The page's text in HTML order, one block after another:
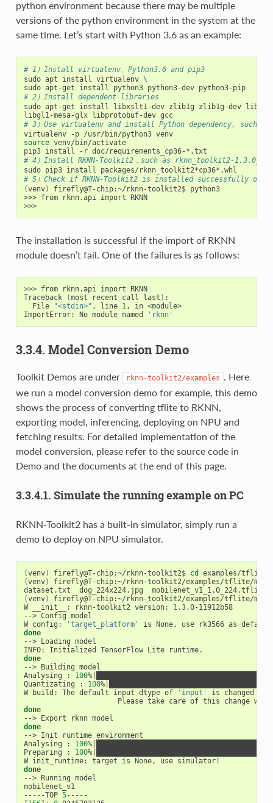
python environment because there may be multiple
versions of the python environment in the system at the
same time. Let’s start with Python 3.6 as an example:
# 1）Install virtualenv、Python3.6 and pip3
sudo apt install virtualenv \
sudo apt-get install python3 python3-dev python3-pip
# 2）Install dependent libraries
sudo apt-get install libxslt1-dev zlib1g zlib1g-dev
libgl1-mesa-glx libprotobuf-dev gcc
# 3）Use virtualenv and install Python dependency, such
virtualenv -p /usr/bin/python3 venv
source venv/bin/activate
# 4）Install RKNN-Toolkit2，such as rknn_toolkit2-
# 5）Check if RKNN-Toolkit2 is installed successfully or
(venv)
firefly@T-chip:~/rknn-toolkit2$ python3
>>> from rknn.api import RKNN
>>>
The installation is successful if the import of RKNN
module doesn’t fail. One of the failures is as follows:
>>> from rknn.api import RKNN
Traceback
(most recent call last ) :
  File
"<stdin>" , line 1 , in <module>
ImportError: No module named
'rknn'
3.3.4. Model Conversion Demo
Toolkit Demos are under rknn-toolkit2/examples
. Here
we run a model conversion demo for example, this demo
shows the process of converting tflite to RKNN,
exporting model, inferencing, deploying on NPU and
fetching results. For detailed implementation of the
model conversion, please refer to the source code in
Demo and the documents at the end of this page.
3.3.4.1. Simulate the running example on PC
RKNN-Toolkit2 has a built-in simulator, simply run a
demo to deploy on NPU simulator.
(venv) firefly@T-chip:~/rknn-toolkit2$ cd
(venv)
firefly@T-chip:~/rknn-toolkit2/examples/tflite/
(venv)
firefly@T-chip:~/rknn-toolkit2/examples/tflite/
W __init__: rknn-toolkit2 version: 1.3.0-11912b58
--> Config model
W config:
'target_platform'
is None, use rk3566 as
done
--> Loading model
done
--> Building model
Analysing : 100%|
Quantizating : 100%|
W build: The default input dtype of
'input'
is changed
done
done
--> Init runtime environment
Analysing : 100%|
Preparing : 100%|
done
--> Running model
mobilenet_v1
-----TOP 5